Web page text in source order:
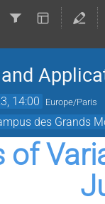
14:00 Europe/Paris
des Grands
of